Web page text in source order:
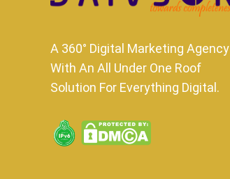
A 360° Digital Marketing Agency
With An All Under One Roof
Solution For Everything Digital.